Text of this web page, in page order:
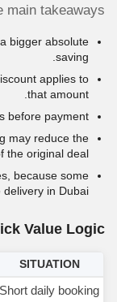
takeaways:
bigger absolute
saving.
applies to
that amount.
before payment.
may reduce the
the original deal.
because some
in Dubai.
Value Logic
SITUATION
Short daily booking